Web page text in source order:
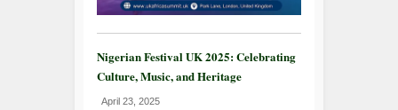
Nigerian Festival UK 2025: Celebrating
Culture, Music, and Heritage
April 23, 2025